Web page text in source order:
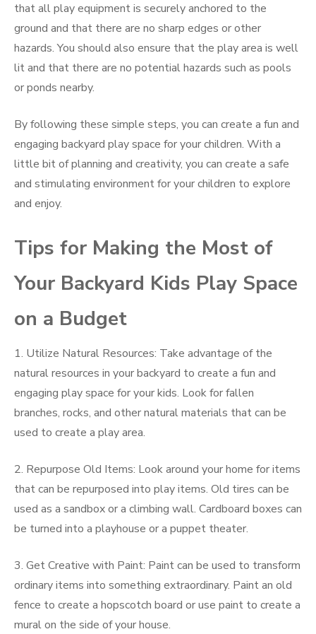
that all play equipment is securely anchored to the
ground and that there are no sharp edges or other
hazards. You should also ensure that the play area is well
lit and that there are no potential hazards such as pools
or ponds nearby.
By following these simple steps, you can create a fun and
engaging backyard play space for your children. With a
little bit of planning and creativity, you can create a safe
and stimulating environment for your children to explore
and enjoy.
Tips for Making the Most of
Your Backyard Kids Play Space
on a Budget
1. Utilize Natural Resources: Take advantage of the
natural resources in your backyard to create a fun and
engaging play space for your kids. Look for fallen
branches, rocks, and other natural materials that can be
used to create a play area.
2. Repurpose Old Items: Look around your home for items
that can be repurposed into play items. Old tires can be
used as a sandbox or a climbing wall. Cardboard boxes can
be turned into a playhouse or a puppet theater.
3. Get Creative with Paint: Paint can be used to transform
ordinary items into something extraordinary. Paint an old
fence to create a hopscotch board or use paint to create a
mural on the side of your house.